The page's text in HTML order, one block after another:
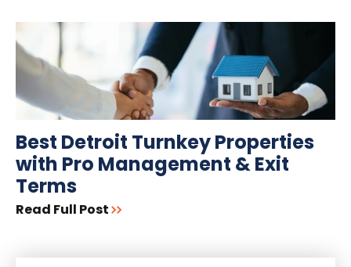
Best Detroit Turnkey Properties
with Pro Management & Exit
Terms
Read Full Post